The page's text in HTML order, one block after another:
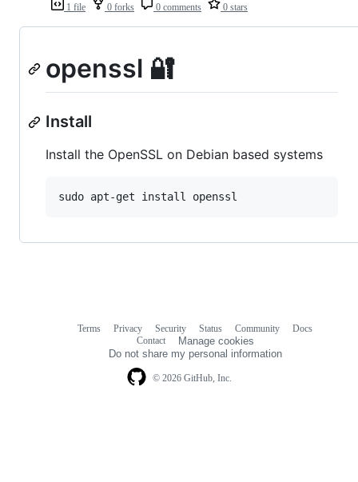
1 file 0 forks 0 comments 0 stars
openssl 🔐
Install
Install the OpenSSL on Debian based systems
sudo apt-get install openssl
© 2026 GitHub, Inc.
Terms Privacy Security Status Community
Docs
Contact
Manage cookies
Do not share my personal information